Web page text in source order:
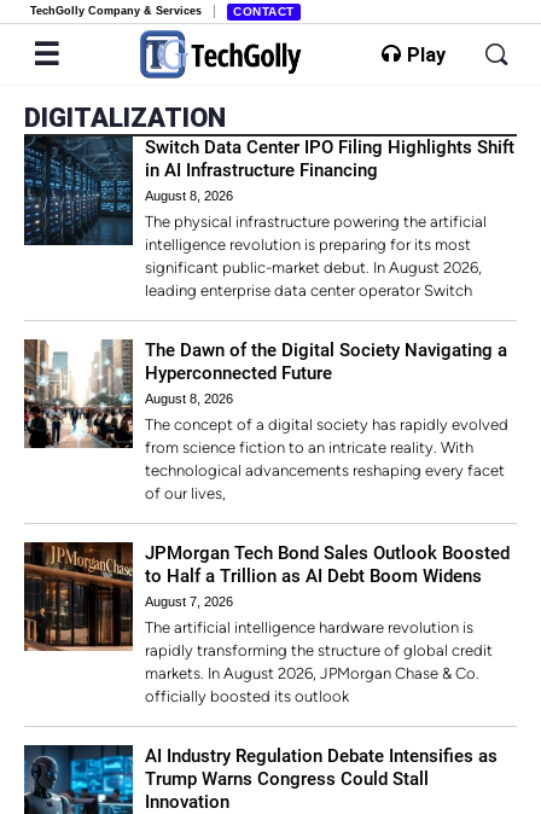
TechGolly Company & Services CONTACT
Play
DIGITALIZATION
Switch Data Center IPO Filing Highlights Shift
in AI Infrastructure Financing
August 8, 2026
The physical infrastructure powering the artificial
intelligence revolution is preparing for its most
significant public-market debut. In August 2026,
leading enterprise data center operator Switch
The Dawn of the Digital Society Navigating a
Hyperconnected Future
August 8, 2026
The concept of a digital society has rapidly evolved
from science fiction to an intricate reality. With
technological advancements reshaping every facet
of our lives,
JPMorgan Tech Bond Sales Outlook Boosted
to Half a Trillion as AI Debt Boom Widens
August 7, 2026
The artificial intelligence hardware revolution is
rapidly transforming the structure of global credit
markets. In August 2026, JPMorgan Chase & Co.
officially boosted its outlook
AI Industry Regulation Debate Intensifies as
Trump Warns Congress Could Stall
Innovation